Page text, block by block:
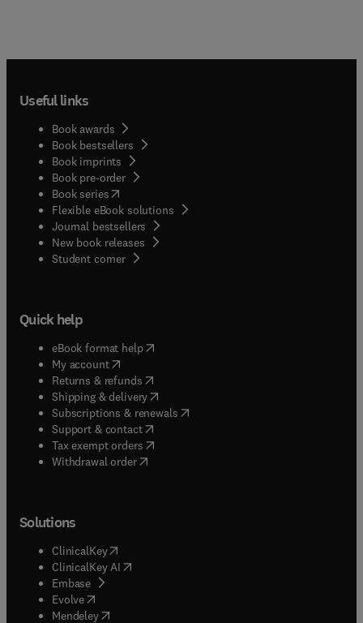
Useful links
Book awards
Book bestsellers
Book imprints
Book pre-order
Book series(opens in new tab/window
Flexible eBook solutions
Journal bestsellers
New book releases
Student corner( opens in new tab/window
Quick help
eBook format help( opens in new tab/window
My account( opens in new tab/window
Returns & refunds( opens in new tab/window
Shipping & delivery(opens in new tab/window
Subscriptions & renewals( opens in new tab/window
Support & contact( opens in new tab/window
Tax exempt orders( opens in new tab/window
Withdrawal order
Solutions
ClinicalKey(opens in new tab/window
ClinicalKey AI opens in new tab/window
Embase( opens in new tab/window
Evolve(opens in new tab/window
Mendeley( opens in new tab/window